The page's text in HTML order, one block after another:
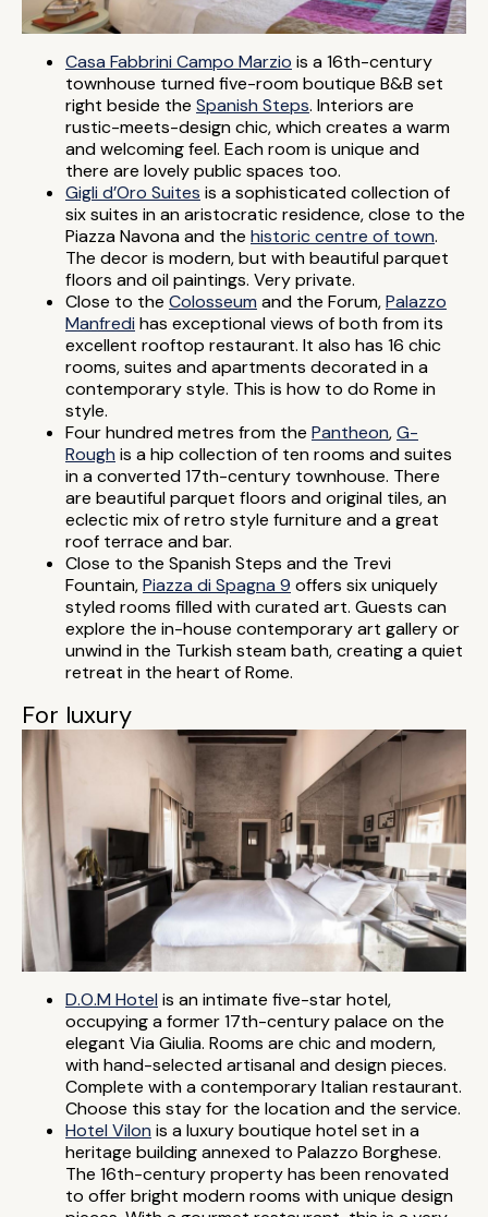
Casa Fabbrini Campo Marzio is a 16th-century
townhouse turned five-room boutique B&B set
right beside the Spanish Steps. Interiors are
rustic-meets-design chic, which creates a warm
and welcoming feel. Each room is unique and
there are lovely public spaces too.
Gigli d’Oro Suites is a sophisticated collection of
six suites in an aristocratic residence, close to the
Piazza Navona and the historic centre of town.
The decor is modern, but with beautiful parquet
floors and oil paintings. Very private.
Close to the Colosseum and the Forum,Palazzo
Manfredi has exceptional views of both from its
excellent rooftop restaurant. It also has 16 chic
rooms, suites and apartments decorated in a
contemporary style. This is how to do Rome in
style.
Four hundred metres from the Pantheon,G-
Rough is a hip collection of ten rooms and suites
in a converted 17th-century townhouse. There
are beautiful parquet floors and original tiles, an
eclectic mix of retro style furniture and a great
roof terrace and bar.
Close to the Spanish Steps and the Trevi
Fountain,Piazza di Spagna 9 offers six uniquely
styled rooms filled with curated art. Guests can
explore the in-house contemporary art gallery or
unwind in the Turkish steam bath, creating a quiet
retreat in the heart of Rome.
For luxury
D.O.M Hotel is an intimate five-star hotel,
occupying a former 17th-century palace on the
elegant Via Giulia. Rooms are chic and modern,
with hand-selected artisanal and design pieces.
Complete with a contemporary Italian restaurant.
Choose this stay for the location and the service.
Hotel Vilon is a luxury boutique hotel set in a
heritage building annexed to Palazzo Borghese.
The 16th-century property has been renovated
to offer bright modern rooms with unique design